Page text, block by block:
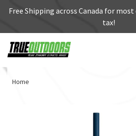
Free Shipping across Canada for
tax!
Home